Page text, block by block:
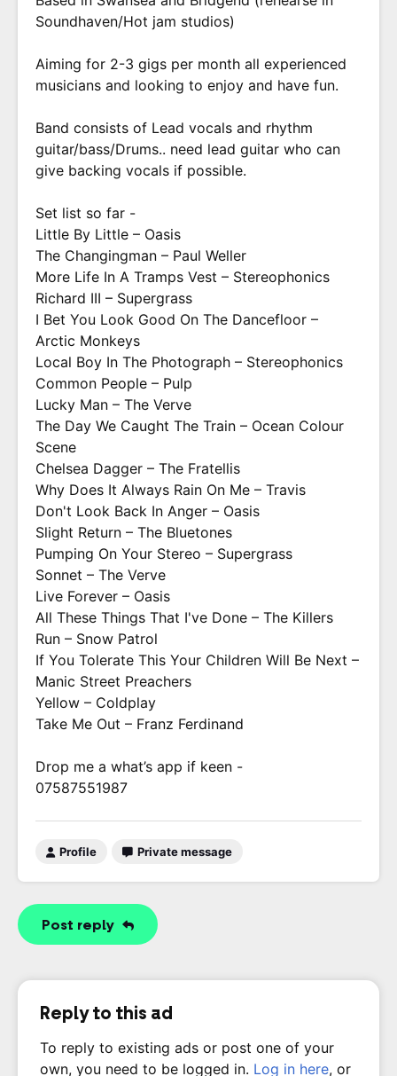
Soundhaven/Hot jam studios)
Aiming for 2-3 gigs per month all experienced
musicians and looking to enjoy and have fun.
Band consists of Lead vocals and rhythm
guitar/bass/Drums.. need lead guitar who can
give backing vocals if possible.
Set list so far -
Little By Little – Oasis
The Changingman – Paul Weller
More Life In A Tramps Vest – Stereophonics
Richard III – Supergrass
I Bet You Look Good On The Dancefloor –
Arctic Monkeys
Local Boy In The Photograph – Stereophonics
Common People – Pulp
Lucky Man – The Verve
The Day We Caught The Train – Ocean Colour
Scene
Chelsea Dagger – The Fratellis
Why Does It Always Rain On Me – Travis
Don't Look Back In Anger – Oasis
Slight Return – The Bluetones
Pumping On Your Stereo – Supergrass
Sonnet – The Verve
Live Forever – Oasis
All These Things That I've Done – The Killers
Run – Snow Patrol
If You Tolerate This Your Children Will Be Next –
Manic Street Preachers
Yellow – Coldplay
Take Me Out – Franz Ferdinand
Drop me a what’s app if keen -
07587551987
Profile Private message
Post reply
Reply to this ad
To reply to existing ads or post one of your
own, you need to be logged in. Log in here, or